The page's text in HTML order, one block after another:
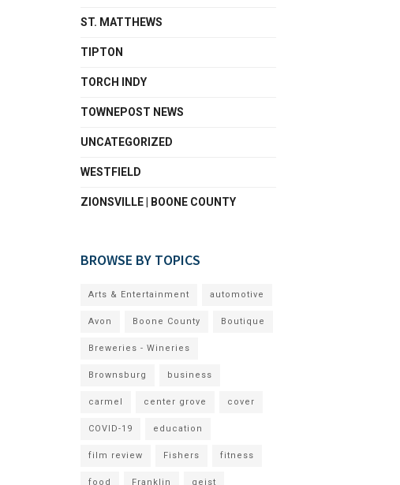
ST. MATTHEWS
TIPTON
TORCH INDY
TOWNEPOST NEWS
UNCATEGORIZED
WESTFIELD
ZIONSVILLE | BOONE COUNTY
BROWSE BY TOPICS
Arts & Entertainment automotive
Avon Boone County Boutique
Breweries - Wineries
Brownsburg business
carmel center grove cover
COVID-19 education
film review Fishers fitness
food Franklin geist